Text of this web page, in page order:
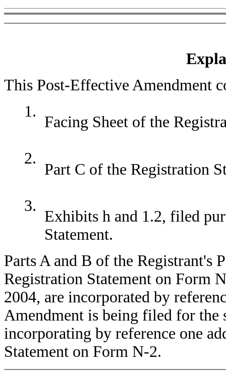
This Post-Effective Amendment
1.
Facing Sheet of the
2.
Part C of the Registration
3.
Exhibits h and 1.2, filed
Statement.
Parts A and B of the Registrant's
Registration Statement on Form
2004, are incorporated by
Amendment is being filed for
incorporating by reference one
Statement on Form N-2.